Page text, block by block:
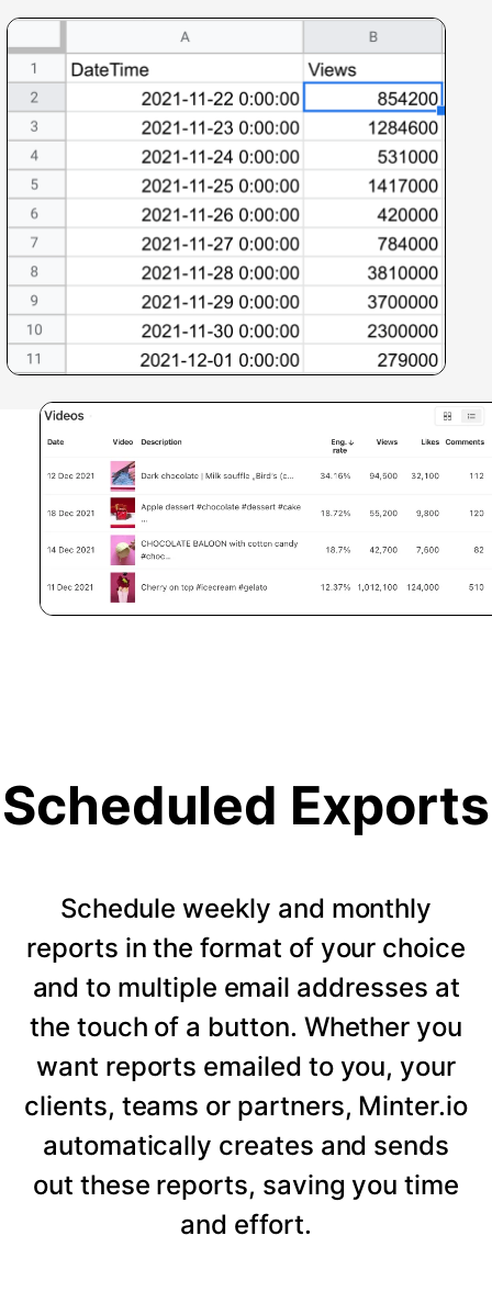
Scheduled Exports
Schedule weekly and monthly
reports in the format of your choice
and to multiple email addresses at
the touch of a button. Whether you
want reports emailed to you, your
clients, teams or partners, Minter.io
automatically creates and sends
out these reports, saving you time
and effort.